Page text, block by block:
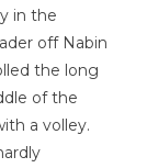
in the
off Nabin
the long
of the
a volley.